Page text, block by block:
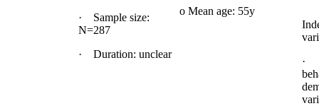
· Sample size:
N=287
· Duration: unclear
o Mean age: 55y
·